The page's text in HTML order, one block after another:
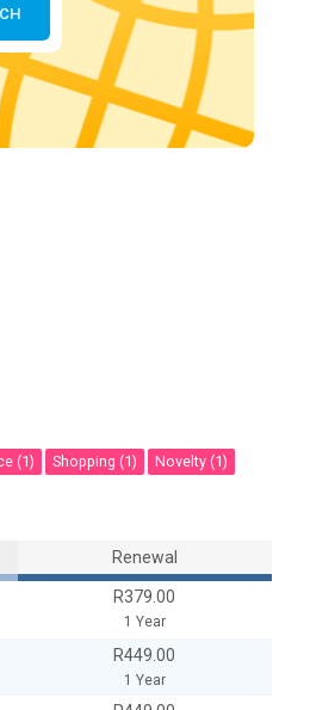
(1) Shopping (1)
Novelty (1)
Renewal
R379.00
1 Year
R449.00
1 Year